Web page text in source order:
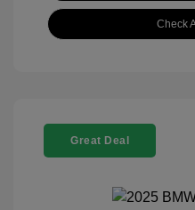
Check
Great Deal